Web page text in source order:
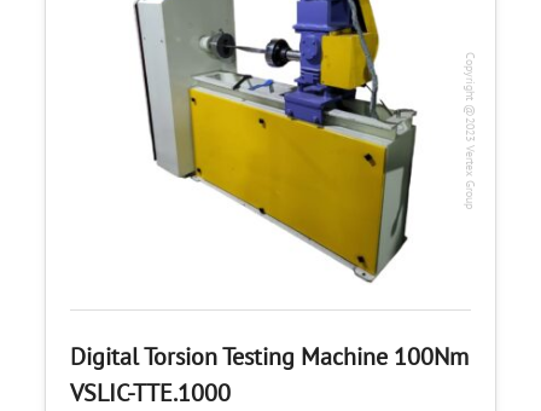
Copyright @2023 Vertex Group
Digital Torsion Testing Machine 100Nm
VSLIC-TTE.1000